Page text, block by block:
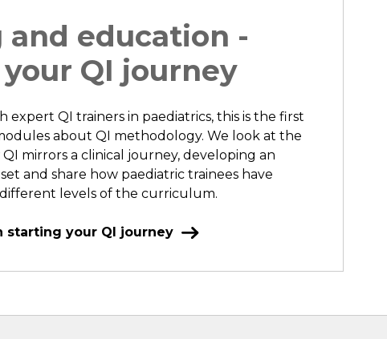
and education -
QI journey
expert QI trainers in paediatrics, this is the first
about QI methodology. We look at the
QI mirrors a clinical journey, developing an
and share how paediatric trainees have
levels of the curriculum.
starting your QI journey